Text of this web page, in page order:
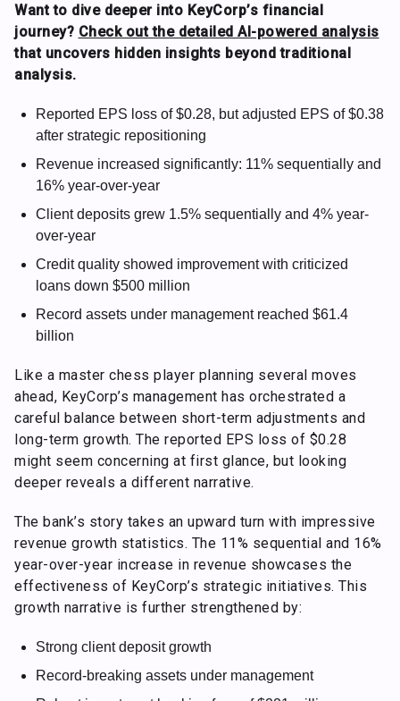
Want to dive deeper into KeyCorp’s financial
journey? Check out the detailed AI-powered analysis
that uncovers hidden insights beyond traditional
analysis.
Reported EPS loss of $0.28, but adjusted EPS of $0.38
after strategic repositioning
Revenue increased significantly: 11% sequentially and
16% year-over-year
Client deposits grew 1.5% sequentially and 4% year-
over-year
Credit quality showed improvement with criticized
loans down $500 million
Record assets under management reached $61.4
billion
Like a master chess player planning several moves
ahead, KeyCorp’s management has orchestrated a
careful balance between short-term adjustments and
long-term growth. The reported EPS loss of $0.28
might seem concerning at first glance, but looking
deeper reveals a different narrative.
The bank’s story takes an upward turn with impressive
revenue growth statistics. The 11% sequential and 16%
year-over-year increase in revenue showcases the
effectiveness of KeyCorp’s strategic initiatives. This
growth narrative is further strengthened by:
Strong client deposit growth
Record-breaking assets under management